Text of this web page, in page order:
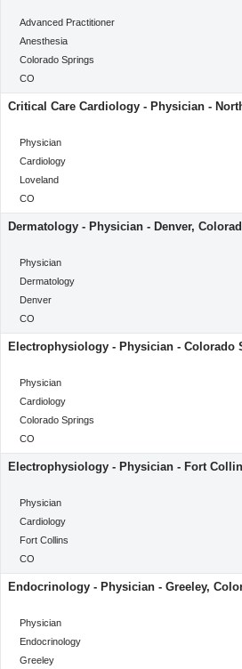
categoryClass
Advanced Practitioner
Category
Anesthesia
Location
Colorado Springs
Location
CO
Critical Care Cardiology - Physician -
categoryClass
Physician
Category
Cardiology
Location
Loveland
Location
CO
Dermatology - Physician - Denver,
categoryClass
Physician
Category
Dermatology
Location
Denver
Location
CO
Electrophysiology - Physician - Colorado
categoryClass
Physician
Category
Cardiology
Location
Colorado Springs
Location
CO
Electrophysiology - Physician - Fort
categoryClass
Physician
Category
Cardiology
Location
Fort Collins
Location
CO
Endocrinology - Physician - Greeley,
categoryClass
Physician
Category
Endocrinology
Location
Greeley